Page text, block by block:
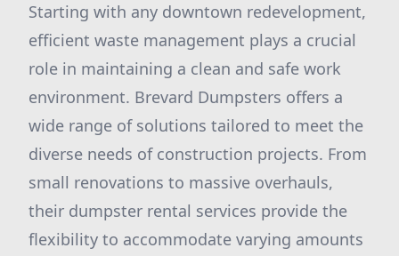
Starting with any downtown redevelopment,
efficient waste management plays a crucial
role in maintaining a clean and safe work
environment. Brevard Dumpsters offers a
wide range of solutions tailored to meet the
diverse needs of construction projects. From
small renovations to massive overhauls,
their dumpster rental services provide the
flexibility to accommodate varying amounts